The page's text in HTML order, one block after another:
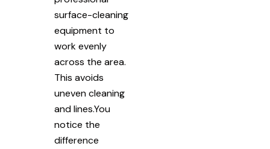
surface-cleaning
equipment to
work evenly
across the area.
This avoids
uneven cleaning
and lines.You
notice the
difference